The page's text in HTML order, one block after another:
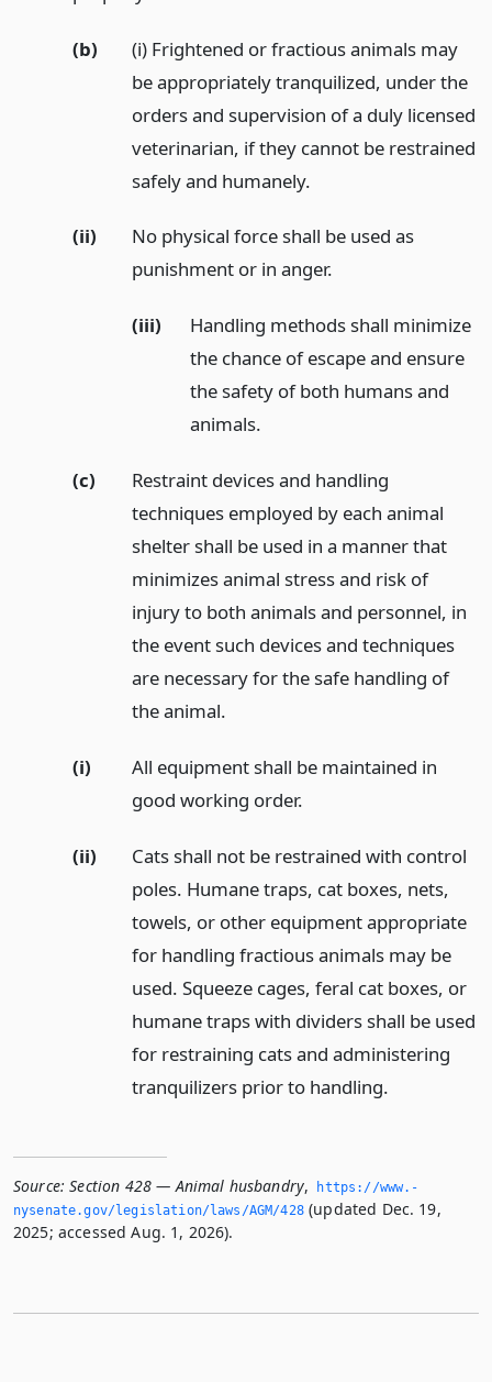
(b)
(i) Frightened or fractious animals may
be appropriately tranquilized, under the
orders and supervision of a duly licensed
veterinarian, if they cannot be restrained
safely and humanely.
(ii)
No physical force shall be used as
punishment or in anger.
(iii)
Handling methods shall minimize
the chance of escape and ensure
the safety of both humans and
animals.
(c)
Restraint devices and handling
techniques employed by each animal
shelter shall be used in a manner that
minimizes animal stress and risk of
injury to both animals and personnel, in
the event such devices and techniques
are necessary for the safe handling of
the animal.
(i)
All equipment shall be maintained in
good working order.
(ii)
Cats shall not be restrained with control
poles. Humane traps, cat boxes, nets,
towels, or other equipment appropriate
for handling fractious animals may be
used. Squeeze cages, feral cat boxes, or
humane traps with dividers shall be used
for restraining cats and administering
tranquilizers prior to handling.
Source: Section 428 — Animal husbandry,
https://www.­
nysenate.­gov/legislation/laws/AGM/428(updated Dec. 19,
2025; accessed Aug. 1, 2026).